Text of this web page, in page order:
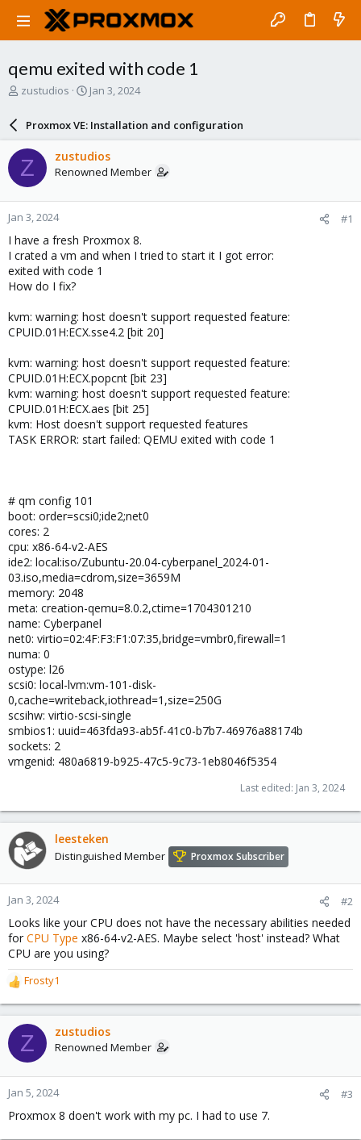
qemu exited with code 1
T
a
d
s
t
a
r
t
e
r
zustudios
S
a
r
d
a
e
Jan 3, 2024
Proxmox VE: Installation and configuration
Z zustudios
Renowned Member
Jan 3, 2024 #1
I have a fresh Proxmox 8.
I crated a vm and when I tried to start it I got error:
exited with code 1
How do I fix?
kvm: warning: host doesn't support requested feature:
CPUID.01H:ECX.sse4.2 [bit 20]
kvm: warning: host doesn't support requested feature:
CPUID.01H:ECX.popcnt [bit 23]
kvm: warning: host doesn't support requested feature:
CPUID.01H:ECX.aes [bit 25]
kvm: Host doesn't support requested features
TASK ERROR: start failed: QEMU exited with code 1
# qm config 101
boot: order=scsi0;ide2;net0
cores: 2
cpu: x86-64-v2-AES
ide2: local:iso/Zubuntu-20.04-cyberpanel_2024-01-
03.iso,media=cdrom,size=3659M
memory: 2048
meta: creation-qemu=8.0.2,ctime=1704301210
name: Cyberpanel
net0: virtio=02:4F:F3:F1:07:35,bridge=vmbr0,firewall=1
numa: 0
ostype: l26
scsi0: local-lvm:vm-101-disk-
0,cache=writeback,iothread=1,size=250G
scsihw: virtio-scsi-single
smbios1: uuid=463fda93-ab5f-41c0-b7b7-46976a88174b
sockets: 2
vmgenid: 480a6819-b925-47c5-9c73-1eb8046f5354
Last edited: Jan 3, 2024
leesteken
Distinguished Member Proxmox Subscriber
Jan 3, 2024 #2
Looks like your CPU does not have the necessary abilities needed
for CPU Type x86-64-v2-AES. Maybe select 'host' instead? What
CPU are you using?
R
e
a
c
t
o
n
s
:
Frosty1
Z zustudios
Renowned Member
Jan 5, 2024 #3
Proxmox 8 doen't work with my pc. I had to use 7.